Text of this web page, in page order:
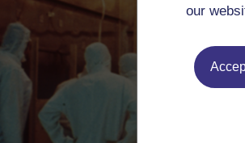
our